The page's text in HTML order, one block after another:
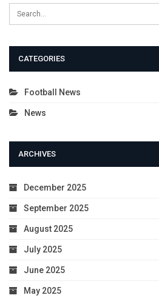
CATEGORIES
Football News
News
ARCHIVES
December 2025
September 2025
August 2025
July 2025
June 2025
May 2025